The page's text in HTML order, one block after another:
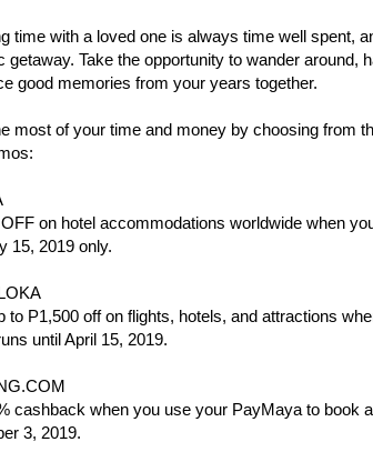
time with a loved one is always time well spent,
getaway. Take the opportunity to wander around,
good memories from your years together.
most of your time and money by choosing from
on hotel accommodations worldwide when
15, 2019 only.
to P1,500 off on flights, hotels, and attractions
until April 15, 2019.
cashback when you use your PayMaya to book
3, 2019.